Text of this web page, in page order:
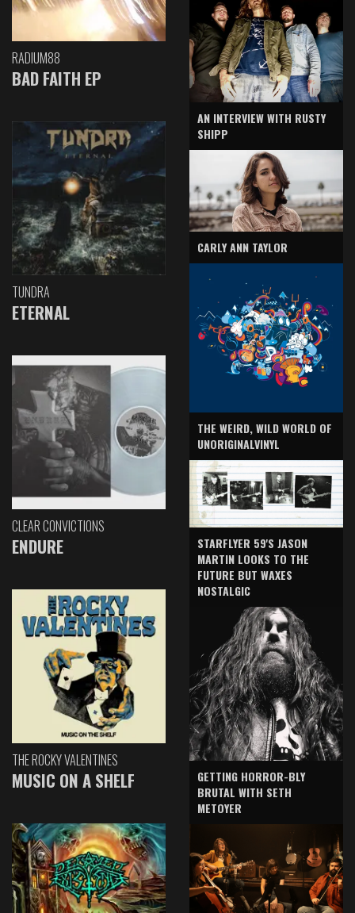
RADIUM88
BAD FAITH EP
TUNDRA
ETERNAL
CLEAR CONVICTIONS
ENDURE
THE ROCKY VALENTINES
MUSIC ON A SHELF
AN INTERVIEW WITH RUSTY
SHIPP
CARLY ANN TAYLOR
THE WEIRD, WILD WORLD OF
UNORIGINALVINYL
STARFLYER 59'S JASON
MARTIN LOOKS TO THE
FUTURE BUT WAXES
NOSTALGIC
GETTING HORROR-BLY
BRUTAL WITH SETH
METOYER